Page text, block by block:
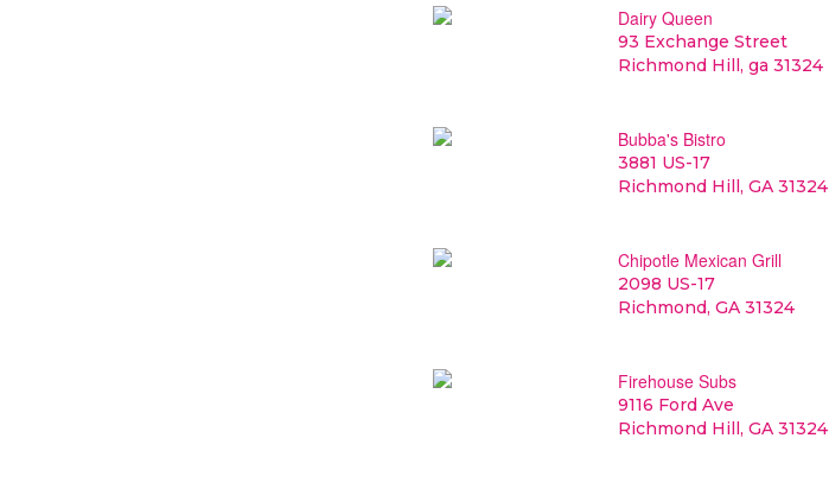
Dairy Queen
93 Exchange Street
Richmond Hill, ga 31324
Bubba's Bistro
3881 US-17
Richmond Hill, GA 31324
Chipotle Mexican Grill
2098 US-17
Richmond, GA 31324
Firehouse Subs
9116 Ford Ave
Richmond Hill, GA 31324